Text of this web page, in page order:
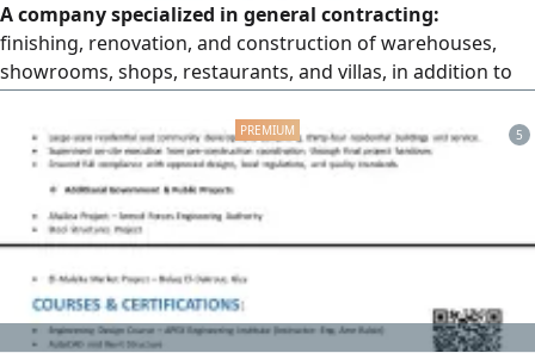
A company specialized in general contracting:
finishing, renovation, and construction of warehouses,
showrooms, shops, restaurants, and villas, in addition to
quality work at the lowest cost and fastest completion.
5